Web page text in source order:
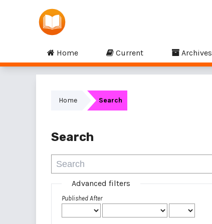
Home Current Archives
Home Search
Search
Advanced filters
Published After